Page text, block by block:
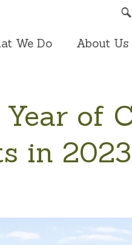
We Do About Us
Search
of
in 2023